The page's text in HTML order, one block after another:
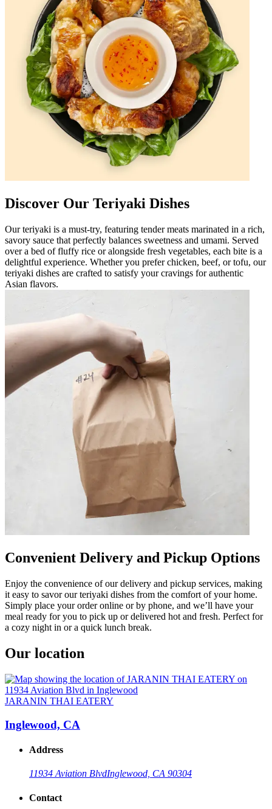
Discover Our Teriyaki Dishes
Our teriyaki is a must-try, featuring tender meats marinated in a rich,
savory sauce that perfectly balances sweetness and umami. Served
over a bed of fluffy rice or alongside fresh vegetables, each bite is a
delightful experience. Whether you prefer chicken, beef, or tofu, our
teriyaki dishes are crafted to satisfy your cravings for authentic
Asian flavors.
Convenient Delivery and Pickup Options
Enjoy the convenience of our delivery and pickup services, making
it easy to savor our teriyaki dishes from the comfort of your home.
Simply place your order online or by phone, and we’ll have your
meal ready for you to pick up or delivered hot and fresh. Perfect for
a cozy night in or a quick lunch break.
Our location
JARANIN THAI EATERY
Inglewood, CA
Address
11934 Aviation BlvdInglewood, CA 90304
Contact